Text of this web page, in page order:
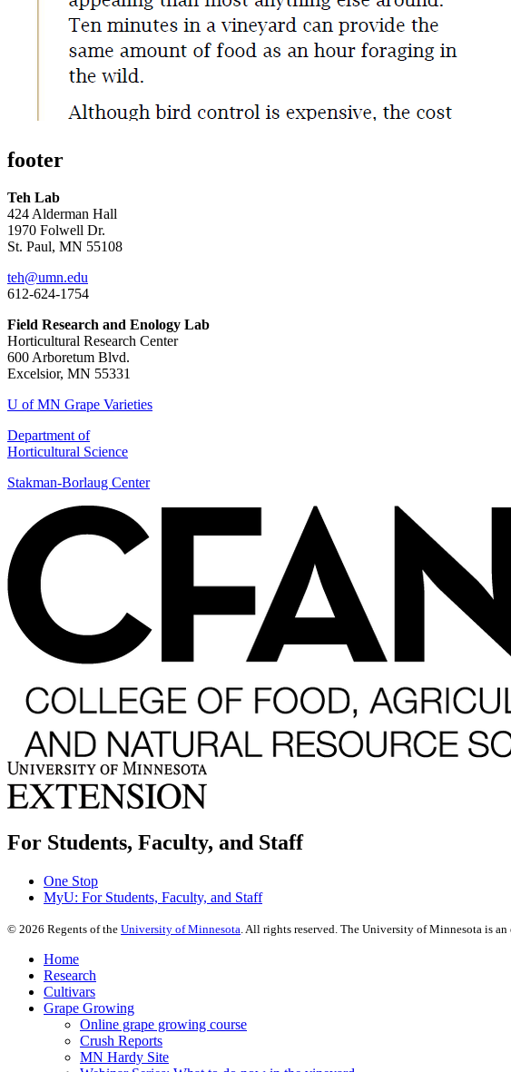
footer
Teh Lab
424 Alderman Hall
1970 Folwell Dr.
St. Paul, MN 55108
teh@umn.edu
612-624-1754
Field Research and Enology Lab
Horticultural Research Center
600 Arboretum Blvd.
Excelsior, MN 55331
U of MN Grape Varieties
Department of
Horticultural Science
Stakman-Borlaug Center
For Students, Faculty, and Staff
One Stop
MyU: For Students, Faculty, and Staff
© 2026 Regents of the University of Minnesota. All rights reserved. The University of Minnesota is
Home
Research
Cultivars
Grape Growing
Online grape growing course
Crush Reports
MN Hardy Site